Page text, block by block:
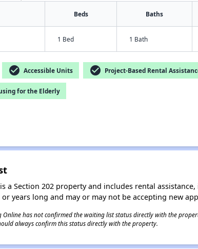
Beds Baths
1 Bed 1 Bath
check_circle Accessible Units check_circle Project-Based Rental
for the Elderly
a Section 202 property and includes rental
years long and may or may not be accepting new
Online has not confirmed the waiting list status directly with the
always confirm this status directly with the property.